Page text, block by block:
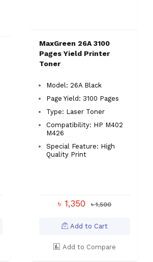
MaxGreen 26A 3100
Pages Yield Printer
Toner
Model: 26A Black
Page Yield: 3100 Pages
Type: Laser Toner
Compatibility: HP M402
M426
Special Feature: High
Quality Print
৳ 1,350 ৳ 1,500
Add to Cart
Add to Compare